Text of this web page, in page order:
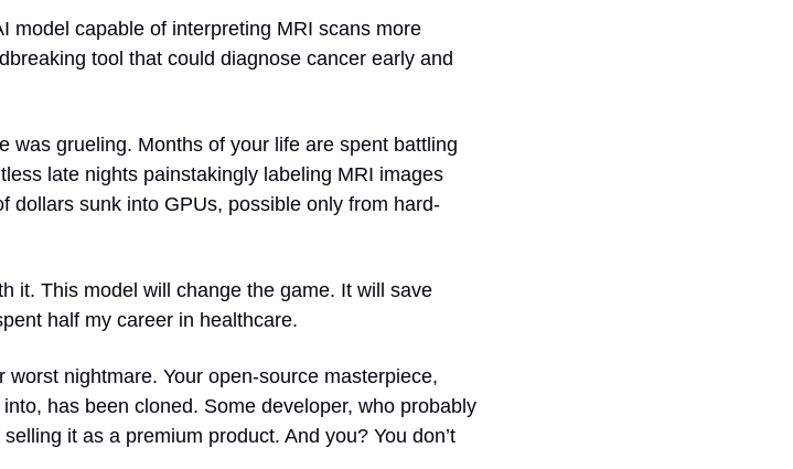
model capable of interpreting MRI scans more
tool that could diagnose cancer early and
was grueling. Months of your life are spent battling
late nights painstakingly labeling MRI images
dollars sunk into GPUs, possible only from hard-
it. This model will change the game. It will save
half my career in healthcare.
nightmare. Your open-source masterpiece,
has been cloned. Some developer, who probably
it as a premium product. And you? You don’t